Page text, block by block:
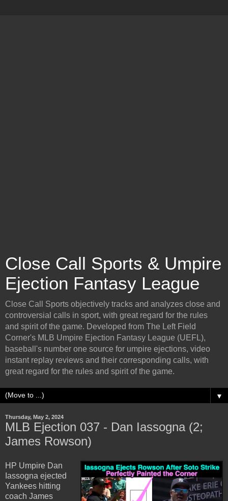
Close Call Sports & Umpire
Ejection Fantasy League
Close Call Sports objectively tracks and analyzes close and
controversial calls in sport, with great regard for the rules
and spirit of the game. Developed from The Left Field
Corner's MLB Umpire Ejection Fantasy League (UEFL),
baseball's number one source for umpire ejections, video
instant replay reviews and their corresponding calls, with
great regard for the rules and spirit of the game.
▼
Thursday, May 2, 2024
MLB Ejection 037 - Dan Iassogna (2;
James Rowson)
HP Umpire Dan
Iassogna ejected
Yankees hitting
coach James